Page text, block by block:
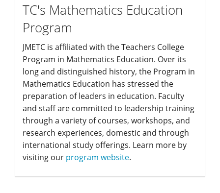
TC's Mathematics Education
Program
JMETC is affiliated with the Teachers College
Program in Mathematics Education. Over its
long and distinguished history, the Program in
Mathematics Education has stressed the
preparation of leaders in education. Faculty
and staff are committed to leadership training
through a variety of courses, workshops, and
research experiences, domestic and through
international study offerings. Learn more by
visiting our program website.